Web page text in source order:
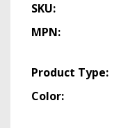
SKU:
MPN:
Product Type:
Color: